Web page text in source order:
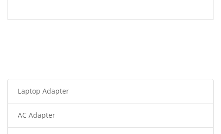
Laptop Adapter
AC Adapter